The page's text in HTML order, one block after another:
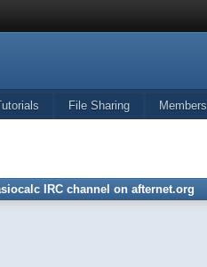
File Sharing Members
IRC channel on afternet.org